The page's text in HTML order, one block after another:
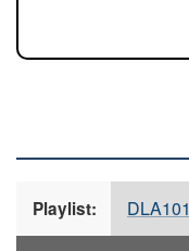
Playlist: DLA101